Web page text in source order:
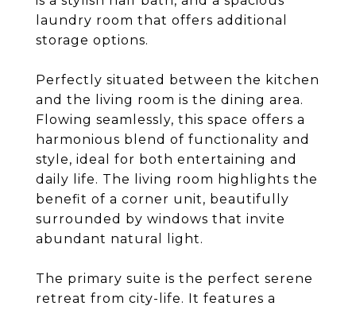
laundry room that offers additional
storage options.
Perfectly situated between the kitchen
and the living room is the dining area.
Flowing seamlessly, this space offers a
harmonious blend of functionality and
style, ideal for both entertaining and
daily life. The living room highlights the
benefit of a corner unit, beautifully
surrounded by windows that invite
abundant natural light.
The primary suite is the perfect serene
retreat from city-life. It features a